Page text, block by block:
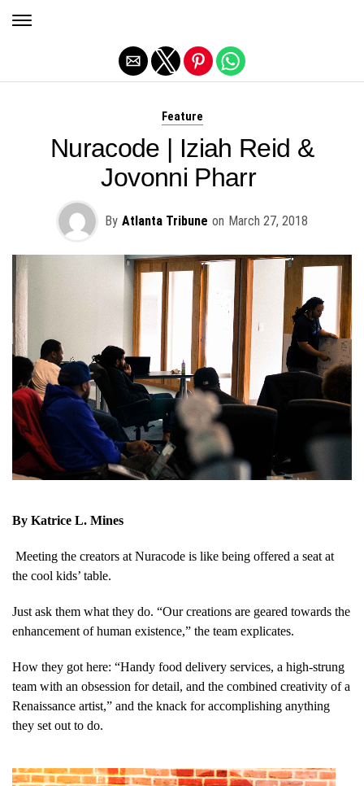
Feature
Nuracode | Iziah Reid &
Jovonni Pharr
By Atlanta Tribune on March 27, 2018
By Katrice L. Mines
Meeting the creators at Nuracode is like being offered a seat at
the cool kids’ table.
Just ask them what they do. “Our creations are geared towards the
enhancement of human existence,” the team explicates.
How they got here: “Handy food delivery services, a high-strung
team with an obsession for detail, and the combined creativity of a
Renaissance artist,” and the knack for accomplishing anything
they set out to do.